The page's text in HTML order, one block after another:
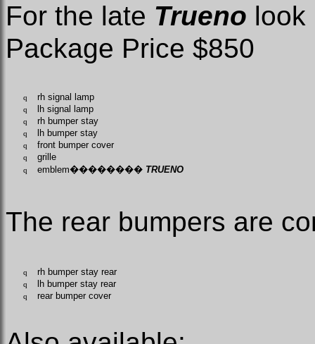
For the late Trueno look
Package Price $850
q rh signal lamp
q lh signal lamp
q rh bumper stay
q lh bumper stay
q front bumper cover
q grille
q emblem�������� TRUENO
The rear bumpers are
q rh bumper stay rear
q lh bumper stay rear
q rear bumper cover